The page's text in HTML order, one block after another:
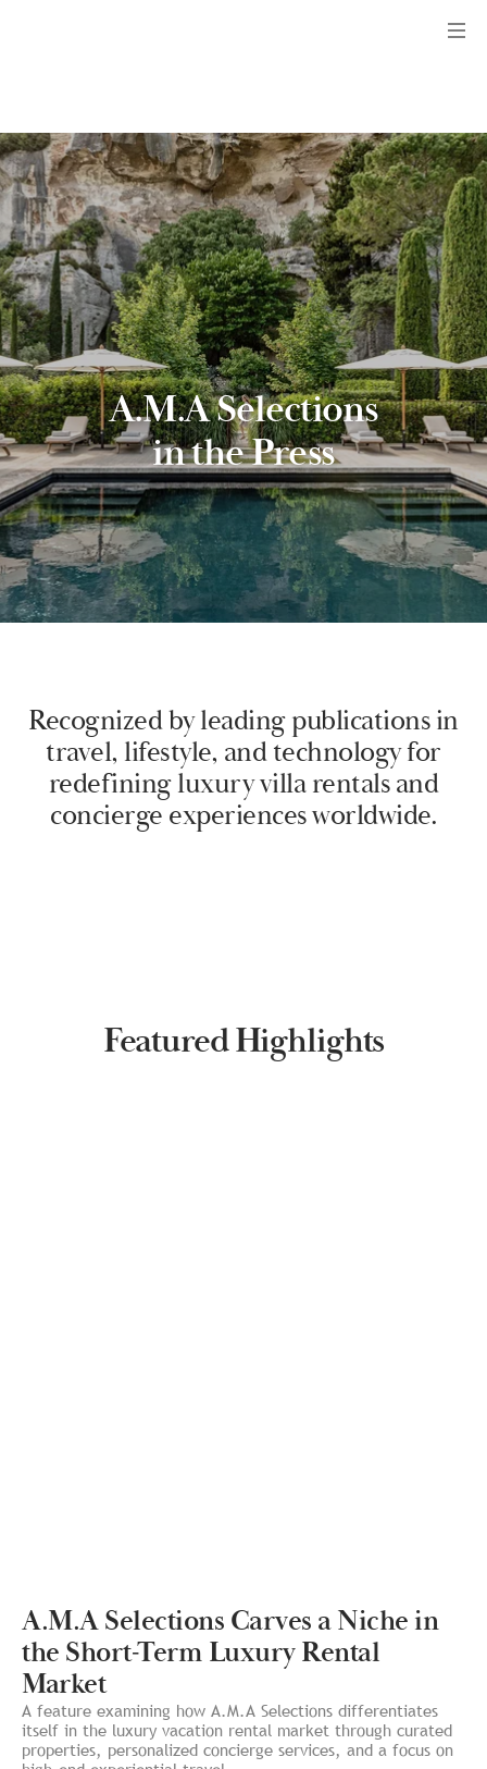
A.M.A Selections
in the Press
Recognized by leading publications in
travel, lifestyle, and technology for
redefining luxury villa rentals and
concierge experiences worldwide.
Featured Highlights
A.M.A Selections Carves a Niche in
the Short-Term Luxury Rental
Market
A feature examining how A.M.A Selections differentiates
itself in the luxury vacation rental market through curated
properties, personalized concierge services, and a focus on